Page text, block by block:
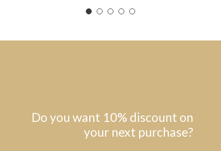
Do you want 10% discount on
your next purchase?